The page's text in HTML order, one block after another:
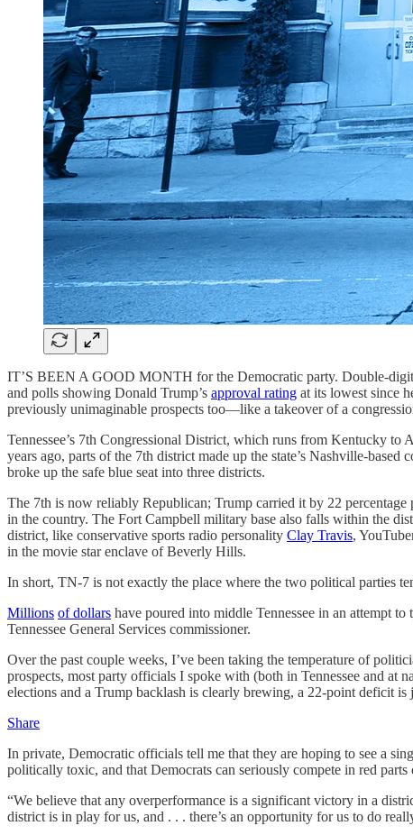
IT’S BEEN A GOOD MONTH for the Democratic party. Double-
and polls showing Donald Trump’s approval rating at its lowest since
previously unimaginable prospects too—like a takeover of a
Tennessee’s 7th Congressional District, which runs from Kentucky
years ago, parts of the 7th district made up the state’s Nashville-
broke up the safe blue seat into three districts.
The 7th is now reliably Republican; Trump carried it by 22
in the country. The Fort Campbell military base also falls within the
district, like conservative sports radio personality Clay Travis,
in the movie star enclave of Beverly Hills.
In short, TN-7 is not exactly the place where the two political parties
Millions of dollars have poured into middle Tennessee in an attempt
Tennessee General Services commissioner.
Over the past couple weeks, I’ve been taking the temperature of
prospects, most party officials I spoke with (both in Tennessee and at
elections and a Trump backlash is clearly brewing, a 22-point deficit is
Share
In private, Democratic officials tell me that they are hoping to see a
politically toxic, and that Democrats can seriously compete in red
“We believe that any overperformance is a significant victory in a
district is in play for us, and . . . there’s an opportunity for us to do